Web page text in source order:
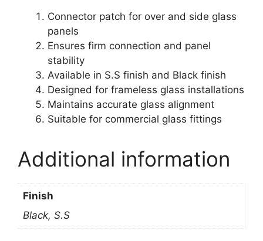
Connector patch for over and side glass
panels
Ensures firm connection and panel
stability
Available in S.S finish and Black finish
Designed for frameless glass installations
Maintains accurate glass alignment
Suitable for commercial glass fittings
Additional information
Finish
Black, S.S